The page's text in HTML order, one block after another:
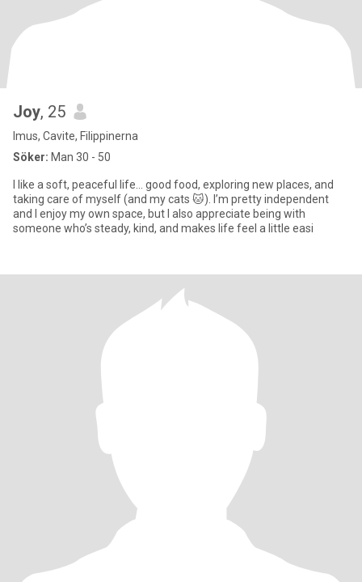
Joy, 25
Imus, Cavite, Filippinerna
Söker: Man 30 - 50
I like a soft, peaceful life… good food, exploring new places, and
taking care of myself (and my cats 🐱). I’m pretty independent
and I enjoy my own space, but I also appreciate being with
someone who’s steady, kind, and makes life feel a little easi